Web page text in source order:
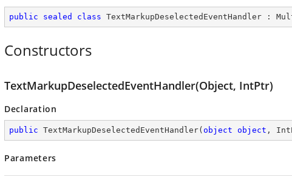
public sealed class TextMarkupDeselectedEventHandler :
Constructors
TextMarkupDeselectedEventHandler(Object, IntPtr)
Declaration
public TextMarkupDeselectedEventHandler( object object ,
Parameters